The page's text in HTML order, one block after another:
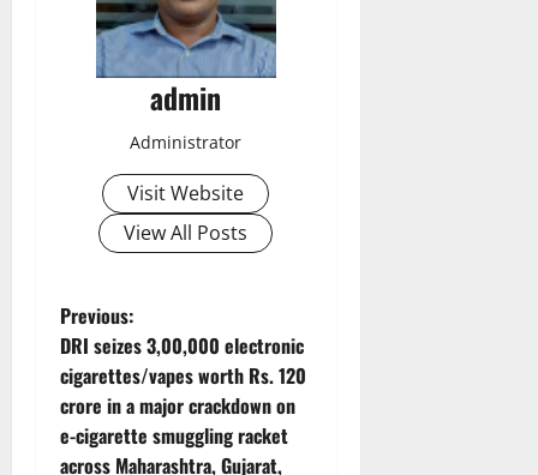
admin
Administrator
Visit Website
View All Posts
P
o
s
Previous:
DRI seizes 3,00,000 electronic
cigarettes/vapes worth Rs. 120
crore in a major crackdown on
e-cigarette smuggling racket
across Maharashtra, Gujarat,